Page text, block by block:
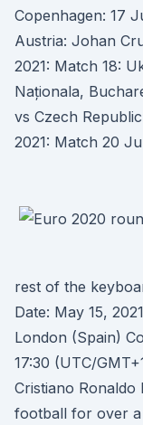
Copenhagen: 17
Austria: Johan
2021: Match 18:
Naționala,
vs Czech
2021: Match 20
rest of the
Date: May 15,
London (Spain)
17:30 (UTC/
Cristiano Ronaldo
football for over a